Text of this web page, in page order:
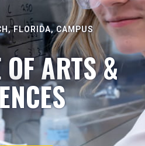
FLORIDA, CAMPUS
OF ARTS &